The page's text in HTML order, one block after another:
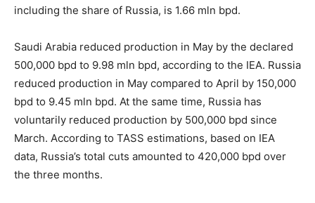
including the share of Russia, is 1.66 mln bpd.
Saudi Arabia reduced production in May by the declared
500,000 bpd to 9.98 mln bpd, according to the IEA. Russia
reduced production in May compared to April by 150,000
bpd to 9.45 mln bpd. At the same time, Russia has
voluntarily reduced production by 500,000 bpd since
March. According to TASS estimations, based on IEA
data, Russia’s total cuts amounted to 420,000 bpd over
the three months.